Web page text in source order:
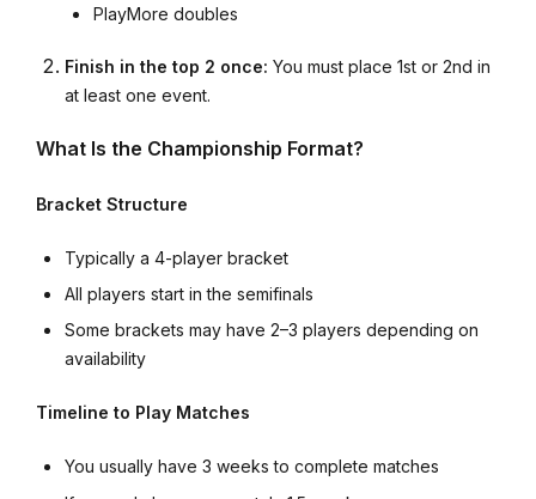
PlayMore doubles
Finish in the top 2 once: You must place 1st or 2nd in
at least one event.
What Is the Championship Format?
Bracket Structure
Typically a 4-player bracket
All players start in the semifinals
Some brackets may have 2–3 players depending on
availability
Timeline to Play Matches
You usually have 3 weeks to complete matches